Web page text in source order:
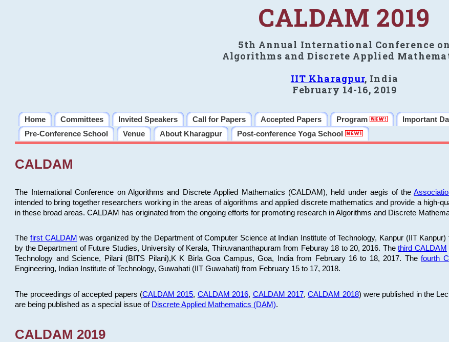
CALDAM 2019
5th Annual International Conference on
Algorithms and Discrete Applied
IIT Kharagpur, India
February 14-16, 2019
Home Committees Invited Speakers Call for Papers Accepted Papers Program Important
Pre-Conference School
Venue About Kharagpur Post-conference Yoga School
CALDAM
The International Conference on Algorithms and Discrete Applied Mathematics (CALDAM), held under aegis of the
intended to bring together researchers working in the areas of algorithms and applied discrete mathematics and provide a high-
in these broad areas. CALDAM has originated from the ongoing efforts for promoting research in Algorithms and Discrete
The first CALDAM was organized by the Department of Computer Science at Indian Institute of Technology, Kanpur (IIT
by the Department of Future Studies, University of Kerala, Thiruvananthapuram from Feburay 18 to 20, 2016. Thethird CALDAM
Technology and Science, Pilani (BITS Pilani),K K Birla Goa Campus, Goa, India from February 16 to 18, 2017. Thefourth
Engineering, Indian Institute of Technology, Guwahati (IIT Guwahati) from February 15 to 17, 2018.
The proceedings of accepted papers (CALDAM 2015, CALDAM 2016, CALDAM 2017,CALDAM 2018) were published in the
are being published as a special issue of Discrete Applied Mathematics (DAM).
CALDAM 2019